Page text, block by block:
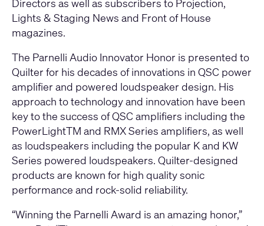
Lights & Staging News and Front of House
magazines.
The Parnelli Audio Innovator Honor is presented to
Quilter for his decades of innovations in QSC power
amplifier and powered loudspeaker design. His
approach to technology and innovation have been
key to the success of QSC amplifiers including the
PowerLightTM and RMX Series amplifiers, as well
as loudspeakers including the popular K and KW
Series powered loudspeakers. Quilter-designed
products are known for high quality sonic
performance and rock-solid reliability.
“Winning the Parnelli Award is an amazing honor,”